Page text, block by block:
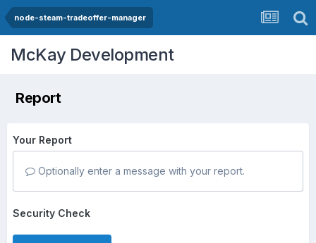
node-steam-tradeoffer-manager
McKay Development
Report
Your Report
Optionally enter a message with your report.
Security Check